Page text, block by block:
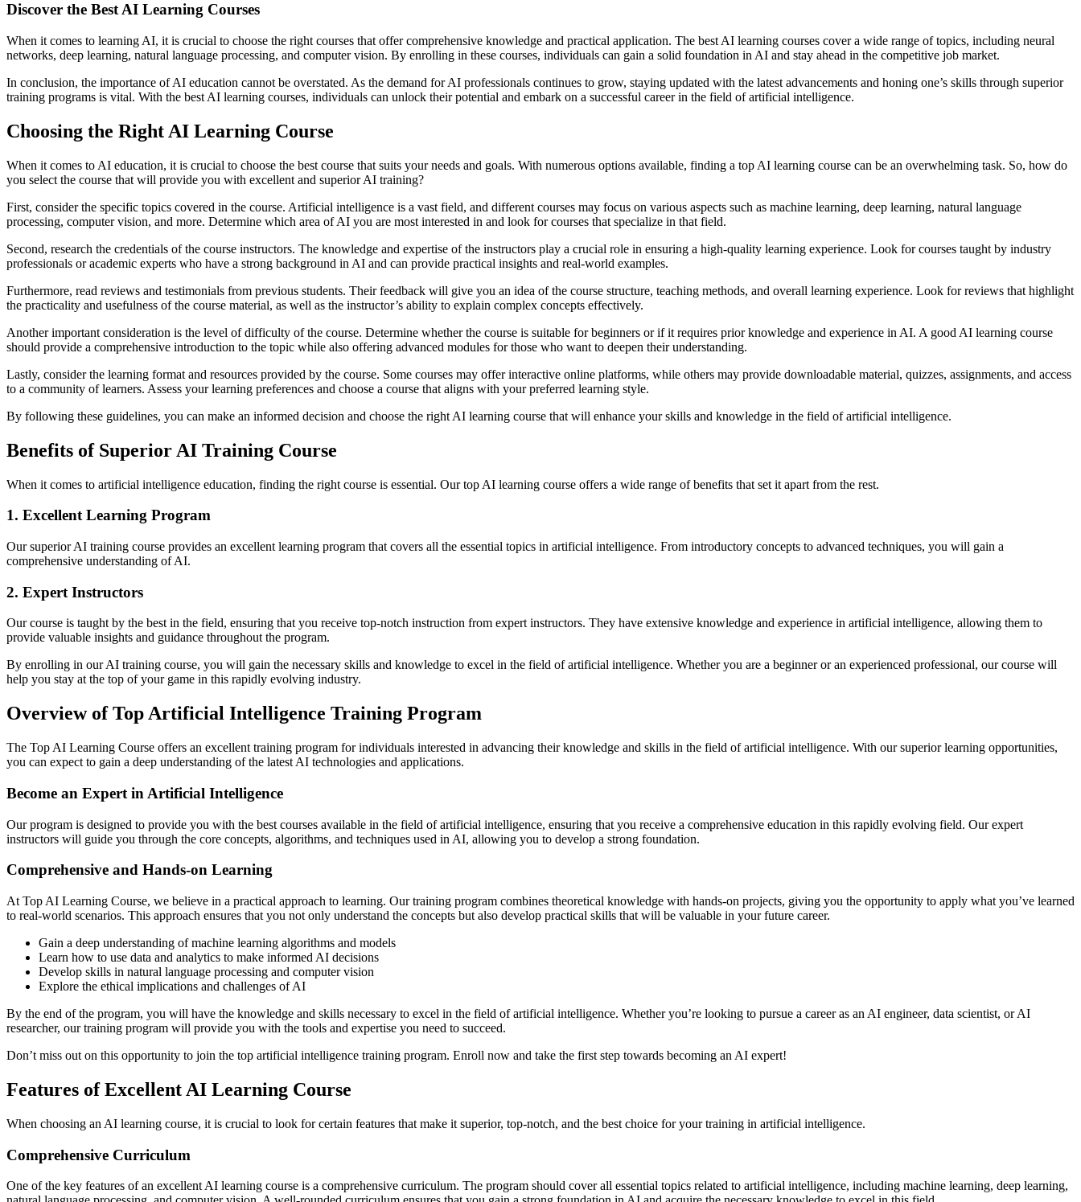
Discover the Best AI Learning Courses
When it comes to learning AI, it is crucial to choose the right courses that offer comprehensive knowledge and practical application. The best AI learning courses cover a wide range of topics, including neural
networks, deep learning, natural language processing, and computer vision. By enrolling in these courses, individuals can gain a solid foundation in AI and stay ahead in the competitive job market.
In conclusion, the importance of AI education cannot be overstated. As the demand for AI professionals continues to grow, staying updated with the latest advancements and honing one’s skills through superior
training programs is vital. With the best AI learning courses, individuals can unlock their potential and embark on a successful career in the field of artificial intelligence.
Choosing the Right AI Learning Course
When it comes to AI education, it is crucial to choose the best course that suits your needs and goals. With numerous options available, finding a top AI learning course can be an overwhelming task. So, how do
you select the course that will provide you with excellent and superior AI training?
First, consider the specific topics covered in the course. Artificial intelligence is a vast field, and different courses may focus on various aspects such as machine learning, deep learning, natural language
processing, computer vision, and more. Determine which area of AI you are most interested in and look for courses that specialize in that field.
Second, research the credentials of the course instructors. The knowledge and expertise of the instructors play a crucial role in ensuring a high-quality learning experience. Look for courses taught by industry
professionals or academic experts who have a strong background in AI and can provide practical insights and real-world examples.
Furthermore, read reviews and testimonials from previous students. Their feedback will give you an idea of the course structure, teaching methods, and overall learning experience. Look for reviews that highlight
the practicality and usefulness of the course material, as well as the instructor’s ability to explain complex concepts effectively.
Another important consideration is the level of difficulty of the course. Determine whether the course is suitable for beginners or if it requires prior knowledge and experience in AI. A good AI learning course
should provide a comprehensive introduction to the topic while also offering advanced modules for those who want to deepen their understanding.
Lastly, consider the learning format and resources provided by the course. Some courses may offer interactive online platforms, while others may provide downloadable material, quizzes, assignments, and access
to a community of learners. Assess your learning preferences and choose a course that aligns with your preferred learning style.
By following these guidelines, you can make an informed decision and choose the right AI learning course that will enhance your skills and knowledge in the field of artificial intelligence.
Benefits of Superior AI Training Course
When it comes to artificial intelligence education, finding the right course is essential. Our top AI learning course offers a wide range of benefits that set it apart from the rest.
1. Excellent Learning Program
Our superior AI training course provides an excellent learning program that covers all the essential topics in artificial intelligence. From introductory concepts to advanced techniques, you will gain a
comprehensive understanding of AI.
2. Expert Instructors
Our course is taught by the best in the field, ensuring that you receive top-notch instruction from expert instructors. They have extensive knowledge and experience in artificial intelligence, allowing them to
provide valuable insights and guidance throughout the program.
By enrolling in our AI training course, you will gain the necessary skills and knowledge to excel in the field of artificial intelligence. Whether you are a beginner or an experienced professional, our course will
help you stay at the top of your game in this rapidly evolving industry.
Overview of Top Artificial Intelligence Training Program
The Top AI Learning Course offers an excellent training program for individuals interested in advancing their knowledge and skills in the field of artificial intelligence. With our superior learning opportunities,
you can expect to gain a deep understanding of the latest AI technologies and applications.
Become an Expert in Artificial Intelligence
Our program is designed to provide you with the best courses available in the field of artificial intelligence, ensuring that you receive a comprehensive education in this rapidly evolving field. Our expert
instructors will guide you through the core concepts, algorithms, and techniques used in AI, allowing you to develop a strong foundation.
Comprehensive and Hands-on Learning
At Top AI Learning Course, we believe in a practical approach to learning. Our training program combines theoretical knowledge with hands-on projects, giving you the opportunity to apply what you’ve learned
to real-world scenarios. This approach ensures that you not only understand the concepts but also develop practical skills that will be valuable in your future career.
Gain a deep understanding of machine learning algorithms and models
Learn how to use data and analytics to make informed AI decisions
Develop skills in natural language processing and computer vision
Explore the ethical implications and challenges of AI
By the end of the program, you will have the knowledge and skills necessary to excel in the field of artificial intelligence. Whether you’re looking to pursue a career as an AI engineer, data scientist, or AI
researcher, our training program will provide you with the tools and expertise you need to succeed.
Don’t miss out on this opportunity to join the top artificial intelligence training program. Enroll now and take the first step towards becoming an AI expert!
Features of Excellent AI Learning Course
When choosing an AI learning course, it is crucial to look for certain features that make it superior, top-notch, and the best choice for your training in artificial intelligence.
Comprehensive Curriculum
One of the key features of an excellent AI learning course is a comprehensive curriculum. The program should cover all essential topics related to artificial intelligence, including machine learning, deep learning,